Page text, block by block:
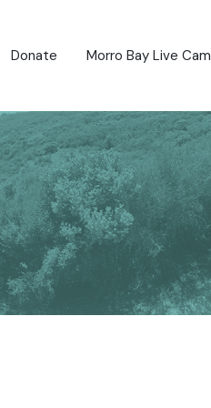
Donate Morro Bay Live Cam